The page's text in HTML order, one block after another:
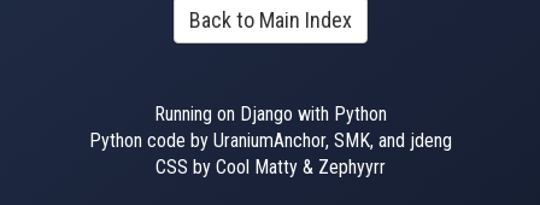
Back to Main Index
Running on Django with Python
Python code by UraniumAnchor, SMK, and jdeng
CSS by Cool Matty & Zephyyrr